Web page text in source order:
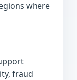
where
fraud